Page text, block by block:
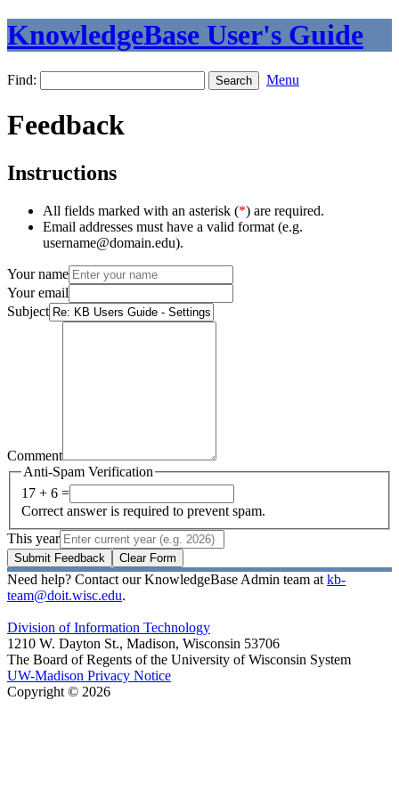
KnowledgeBase User's Guide
Find: Menu
Feedback
Instructions
All fields marked with an asterisk (*) are required.
Email addresses must have a valid format (e.g.
username@domain.edu).
Your name
Your email
Subject
Comment
Anti-Spam Verification
17 + 6 =
Correct answer is required to prevent spam.
This year
Submit Feedback Clear Form
Need help? Contact our KnowledgeBase Admin team at kb-
team@doit.wisc.edu.
Division of Information Technology
1210 W. Dayton St., Madison, Wisconsin 53706
The Board of Regents of the University of Wisconsin System
UW-Madison Privacy Notice
Copyright © 2026